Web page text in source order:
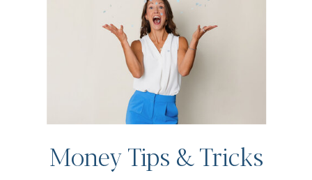
Money Tips & Tricks